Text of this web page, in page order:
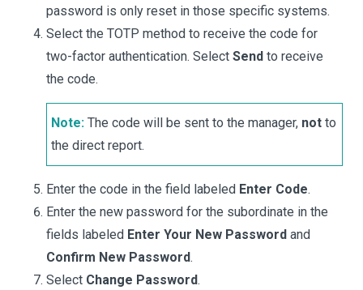
password is only reset in those specific systems.
Select the TOTP method to receive the code for
two-factor authentication. Select Send to receive
the code.
Note: The code will be sent to the manager, not to
the direct report.
Enter the code in the field labeled Enter Code.
Enter the new password for the subordinate in the
fields labeled Enter Your New Password and
Confirm New Password.
Select Change Password.